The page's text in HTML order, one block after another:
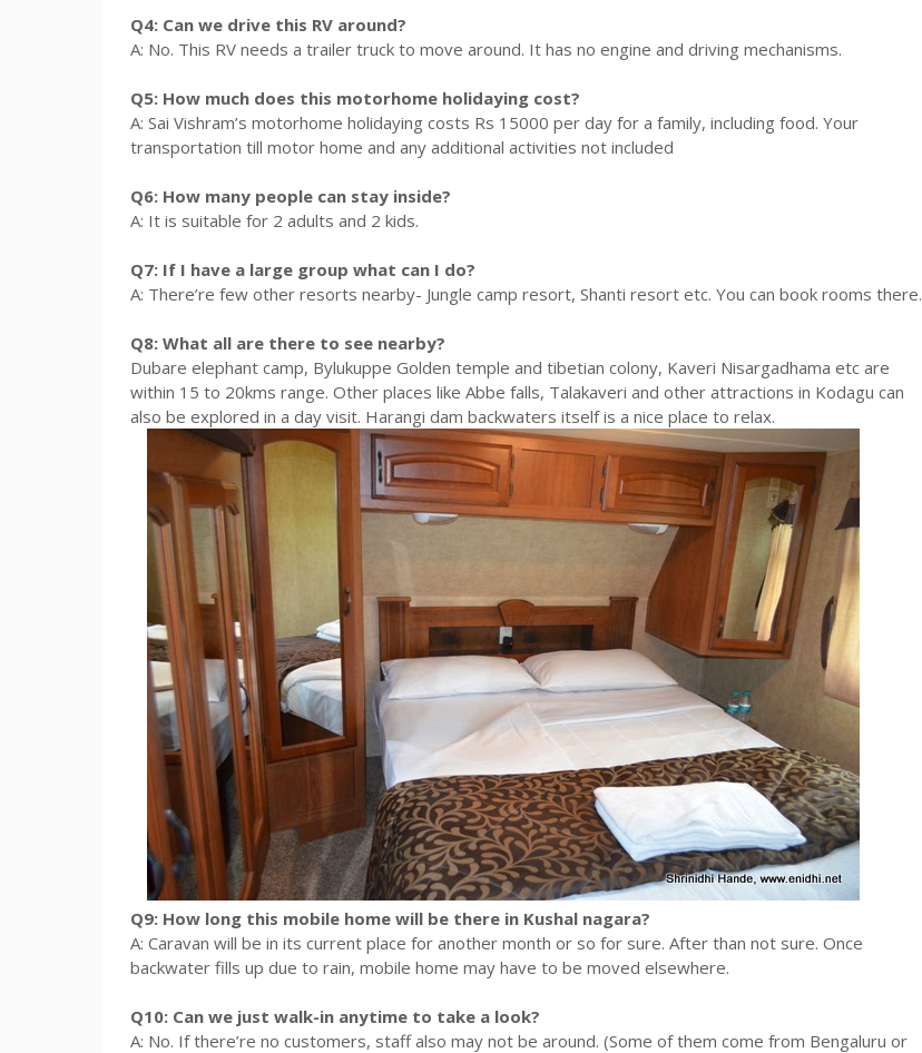
Q4: Can we drive this RV around?
A: No. This RV needs a trailer truck to move around. It has no engine and driving mechanisms.
Q5: How much does this motorhome holidaying cost?
A: Sai Vishram’s motorhome holidaying costs Rs 15000 per day for a family, including food. Your
transportation till motor home and any additional activities not included
Q6: How many people can stay inside?
A: It is suitable for 2 adults and 2 kids.
Q7: If I have a large group what can I do?
A: There’re few other resorts nearby- Jungle camp resort, Shanti resort etc. You can book rooms there.
Q8: What all are there to see nearby?
Dubare elephant camp, Bylukuppe Golden temple and tibetian colony, Kaveri Nisargadhama etc are
within 15 to 20kms range. Other places like Abbe falls, Talakaveri and other attractions in Kodagu can
also be explored in a day visit. Harangi dam backwaters itself is a nice place to relax.
Q9: How long this mobile home will be there in Kushal nagara?
A: Caravan will be in its current place for another month or so for sure. After than not sure. Once
backwater fills up due to rain, mobile home may have to be moved elsewhere.
Q10: Can we just walk-in anytime to take a look?
A: No. If there’re no customers, staff also may not be around. (Some of them come from Bengaluru or